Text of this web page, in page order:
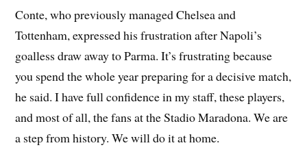
Conte, who previously managed Chelsea and
Tottenham, expressed his frustration after Napoli’s
goalless draw away to Parma. It’s frustrating because
you spend the whole year preparing for a decisive match,
he said. I have full confidence in my staff, these players,
and most of all, the fans at the Stadio Maradona. We are
a step from history. We will do it at home.